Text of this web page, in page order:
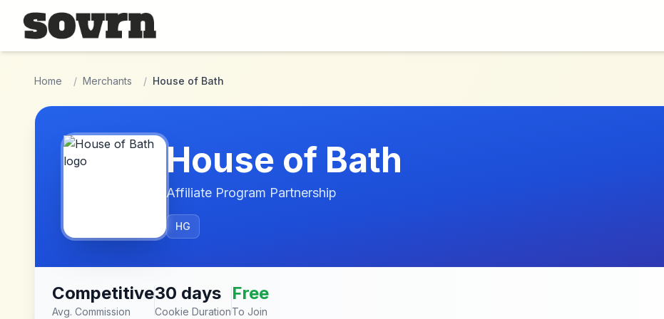
Skip to main content
Home / Merchants / House of Bath
House of Bath
Affiliate Program Partnership
HG
Competitive
Avg. Commission
30 days
Cookie Duration
Free
To Join